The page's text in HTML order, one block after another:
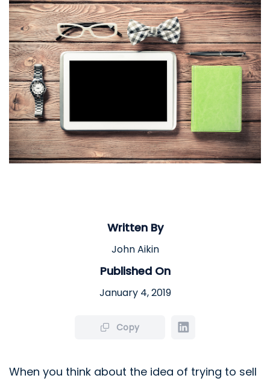
Written By
John Aikin
Published On
January 4, 2019
Copy
When you think about the idea of trying to sell